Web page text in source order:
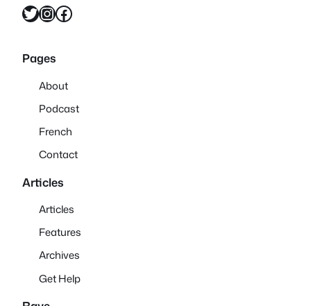
Twitter InstagramFacebook
Pages
About
Podcast
French
Contact
Articles
Articles
Features
Archives
Get Help